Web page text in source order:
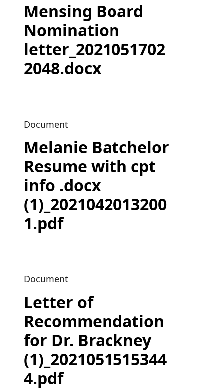
Mensing Board
Nomination
letter_2021051702
2048.docx
Document
Melanie Batchelor
Resume with cpt
info .docx
(1)_2021042013200
1.pdf
Document
Letter of
Recommendation
for Dr. Brackney
(1)_2021051515344
4.pdf